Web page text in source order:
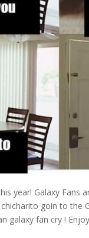
year! Galaxy Fans
goin to the
galaxy fan cry !